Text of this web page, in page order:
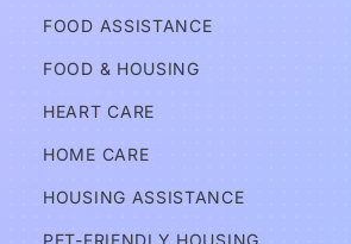
FOOD ASSISTANCE
FOOD & HOUSING
HEART CARE
HOME CARE
HOUSING ASSISTANCE
PET-FRIENDLY HOUSING
Services
Information